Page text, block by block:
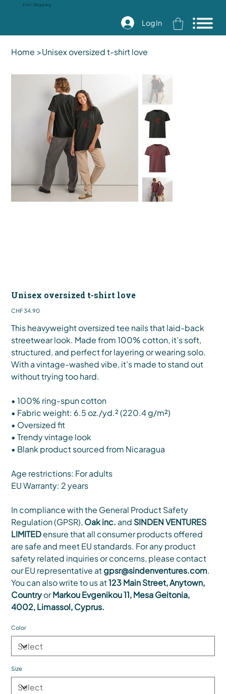
Free Shipping
Log In
Home >Unisex oversized t-shirt love
Unisex oversized t-shirt love
Price
CHF 34.90
This heavyweight oversized tee nails that laid-back
streetwear look. Made from 100% cotton, it’s soft,
structured, and perfect for layering or wearing solo.
With a vintage-washed vibe, it’s made to stand out
without trying too hard.
• 100% ring-spun cotton
• Fabric weight: 6.5 oz./yd.² (220.4 g/m²)
• Oversized fit
• Trendy vintage look
• Blank product sourced from Nicaragua
Age restrictions: For adults
EU Warranty: 2 years
In compliance with the General Product Safety
Regulation (GPSR), Oak inc. and SINDEN VENTURES
LIMITEDensure that all consumer products offered
are safe and meet EU standards. For any product
safety related inquiries or concerns, please contact
our EU representative atgpsr@sindenventures.com.
You can also write to us at123 Main Street, Anytown,
CountryorMarkou Evgenikou 11, Mesa Geitonia,
4002, Limassol, Cyprus.
Color
Size